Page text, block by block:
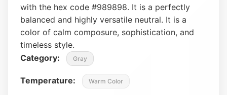
with the hex code #989898. It is a perfectly
balanced and highly versatile neutral. It is a
color of calm composure, sophistication, and
timeless style.
Category:
Gray
Temperature: Warm Color